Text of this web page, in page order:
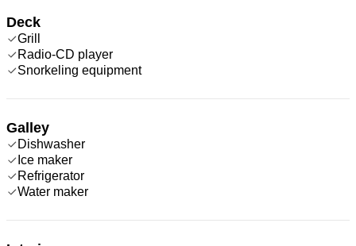
Deck
Grill
Radio-CD player
Snorkeling equipment
Galley
Dishwasher
Ice maker
Refrigerator
Water maker